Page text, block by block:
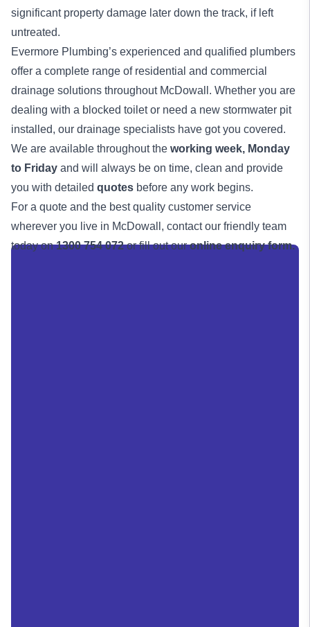
significant property damage later down the track, if left
untreated.
Evermore Plumbing’s experienced and qualified plumbers
offer a complete range of residential and commercial
drainage solutions throughout McDowall. Whether you are
dealing with a blocked toilet or need a new stormwater pit
installed, our drainage specialists have got you covered.
We are available throughout the working week, Monday
to Friday and will always be on time, clean and provide
you with detailed quotes before any work begins.
For a quote and the best quality customer service
wherever you live in McDowall, contact our friendly team
today on1300 754 072or fill out ouronline enquiry form.